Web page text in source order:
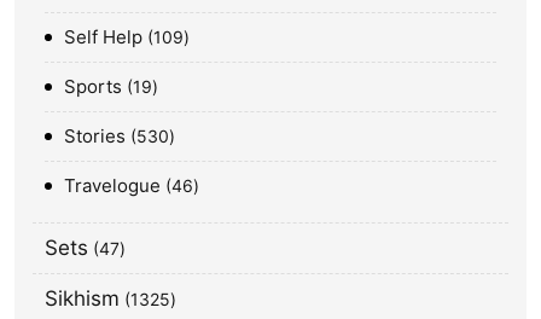
Self Help 109
Sports 19
Stories 530
Travelogue 46
Sets 47
Sikhism 1325